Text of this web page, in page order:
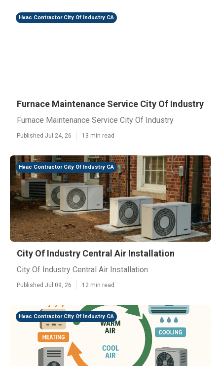
Hvac Contractor City Of Industry CA
Furnace Maintenance Service City Of Industry
Furnace Maintenance Service City Of Industry
Published Jul 24, 26 13 min read
Hvac Contractor City Of Industry CA
City Of Industry Central Air Installation
City Of Industry Central Air Installation
Published Jul 09, 26 12 min read
Hvac Contractor City Of Industry CA